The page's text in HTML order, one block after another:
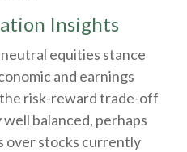
Insights
neutral equities stance
and earnings
risk-reward trade-off
balanced, perhaps
over stocks currently